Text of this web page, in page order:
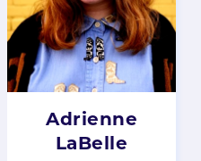
Adrienne
LaBelle